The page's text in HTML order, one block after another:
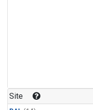
Site